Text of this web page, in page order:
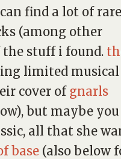
find a lot of rare
(among other
the stuff i found.
limited musical
cover of gnarls
but maybe you
all that she
base (also below